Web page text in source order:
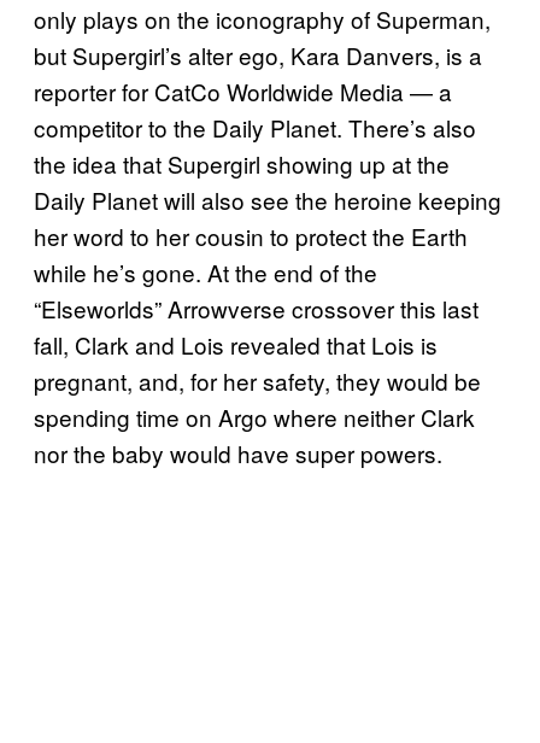
only plays on the iconography of Superman,
but Supergirl’s alter ego, Kara Danvers, is a
reporter for CatCo Worldwide Media — a
competitor to the Daily Planet. There’s also
the idea that Supergirl showing up at the
Daily Planet will also see the heroine keeping
her word to her cousin to protect the Earth
while he’s gone. At the end of the
“Elseworlds” Arrowverse crossover this last
fall, Clark and Lois revealed that Lois is
pregnant, and, for her safety, they would be
spending time on Argo where neither Clark
nor the baby would have super powers.